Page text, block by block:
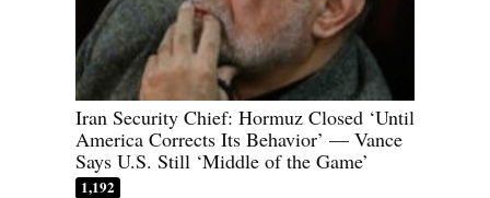
Iran Security Chief: Hormuz Closed ‘Until
America Corrects Its Behavior’ — Vance
Says U.S. Still ‘Middle of the Game’
1,192